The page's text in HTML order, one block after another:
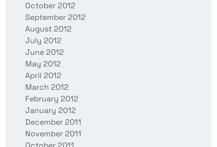
October 2012
September 2012
August 2012
July 2012
June 2012
May 2012
April 2012
March 2012
February 2012
January 2012
December 2011
November 2011